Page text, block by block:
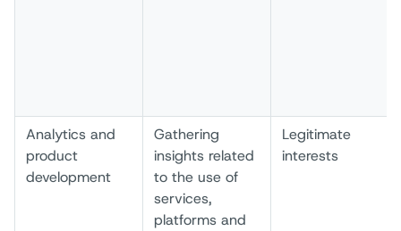
Analytics and
product
development
Gathering
insights related
to the use of
services,
platforms and
Legitimate
interests